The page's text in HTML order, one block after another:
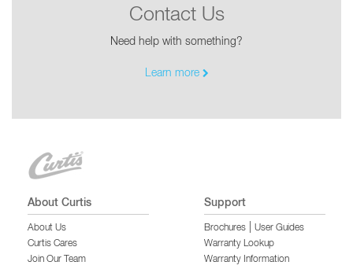
Contact Us
Need help with something?
Learn more
About Curtis
About Us
Curtis Cares
Join Our Team
Support
Brochures
User Guides
Warranty Lookup
Warranty Information